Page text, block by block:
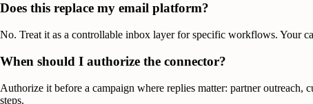
Does this replace my email platform?
No. Treat it as a controllable inbox layer for specific workflows. Your
When should I authorize the connector?
Authorize it before a campaign where replies matter: partner
steps.